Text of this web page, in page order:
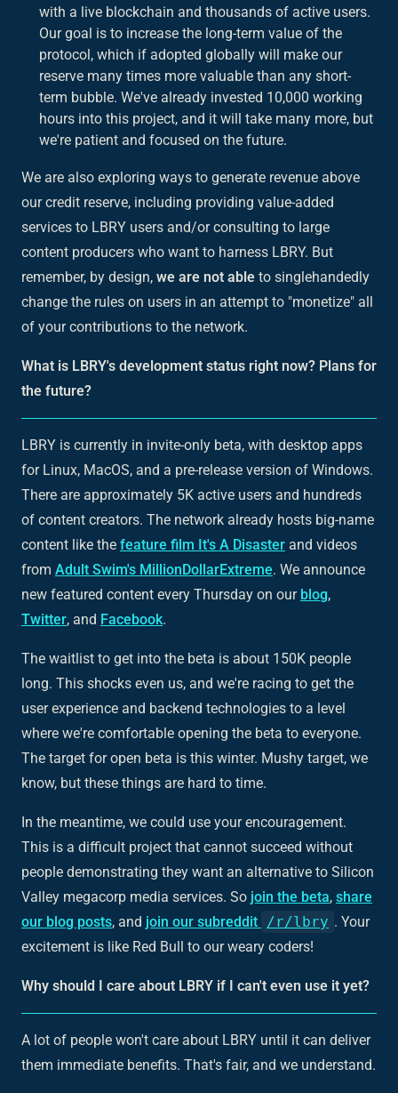
with a live blockchain and thousands of active users.
Our goal is to increase the long-term value of the
protocol, which if adopted globally will make our
reserve many times more valuable than any short-
term bubble. We've already invested 10,000 working
hours into this project, and it will take many more, but
we're patient and focused on the future.
We are also exploring ways to generate revenue above
our credit reserve, including providing value-added
services to LBRY users and/or consulting to large
content producers who want to harness LBRY. But
remember, by design, we are not able to singlehandedly
change the rules on users in an attempt to "monetize" all
of your contributions to the network.
What is LBRY's development status right now? Plans for
the future?
LBRY is currently in invite-only beta, with desktop apps
for Linux, MacOS, and a pre-release version of Windows.
There are approximately 5K active users and hundreds
of content creators. The network already hosts big-name
content like the feature film It's A Disaster and videos
from Adult Swim's MillionDollarExtreme. We announce
new featured content every Thursday on our blog,
Twitter, and Facebook.
The waitlist to get into the beta is about 150K people
long. This shocks even us, and we're racing to get the
user experience and backend technologies to a level
where we're comfortable opening the beta to everyone.
The target for open beta is this winter. Mushy target, we
know, but these things are hard to time.
In the meantime, we could use your encouragement.
This is a difficult project that cannot succeed without
people demonstrating they want an alternative to Silicon
Valley megacorp media services. So join the beta, share
our blog posts, and join our subreddit /r/lbry . Your
excitement is like Red Bull to our weary coders!
Why should I care about LBRY if I can't even use it yet?
A lot of people won't care about LBRY until it can deliver
them immediate benefits. That's fair, and we understand.